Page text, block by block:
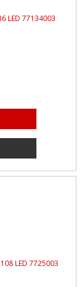
LED 77134003
LED 7725003